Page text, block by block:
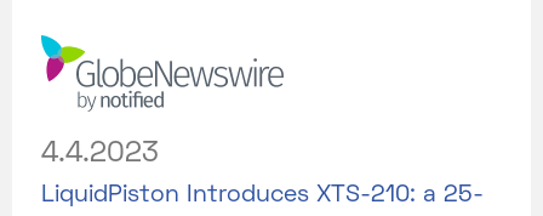
4.4.2023
LiquidPiston Introduces XTS-210: a 25-